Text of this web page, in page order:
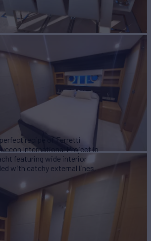
recipe of Ferretti
International Project in
featuring wide interior
with catchy external lines,